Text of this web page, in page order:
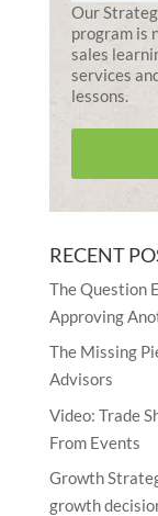
Our
program is
sales
services
lessons.
RECENT
The Question
Approving
The Missing
Advisors
Video: Trade
From Events
Growth
growth